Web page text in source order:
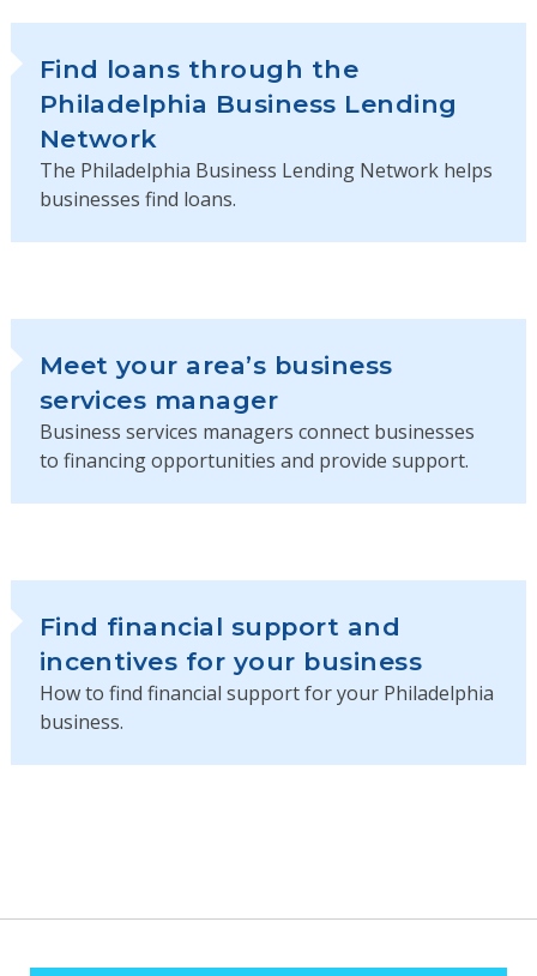
Find loans through the
Philadelphia Business Lending
Network
The Philadelphia Business Lending Network helps
businesses find loans.
Meet your area’s business
services manager
Business services managers connect businesses
to financing opportunities and provide support.
Find financial support and
incentives for your business
How to find financial support for your Philadelphia
business.